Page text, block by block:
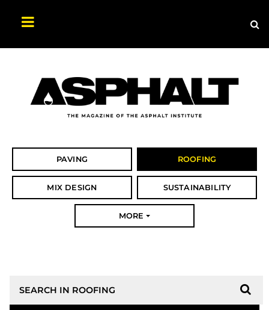
Asphalt
Magazine
PAVING ROOFING
MIX DESIGN SUSTAINABILITY
MORE